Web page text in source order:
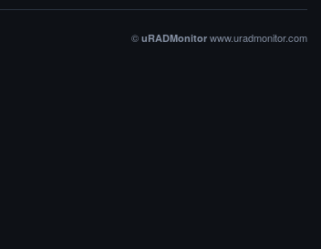
© uRADMonitor www.uradmonitor.com